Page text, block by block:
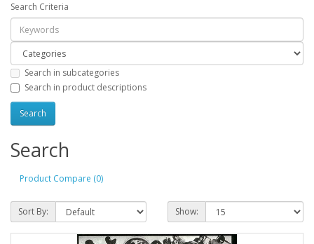
Search Criteria
Search in subcategories
Search in product descriptions
Search
Product Compare (0)
Sort By: Show: